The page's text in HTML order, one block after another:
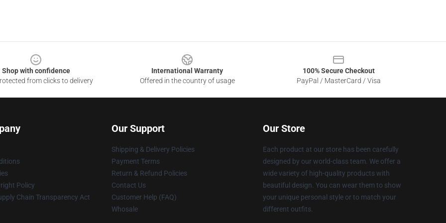
Shop with confidence
from clicks to delivery
International Warranty
Offered in the country of usage
100% Secure Checkout
PayPal / MasterCard / Visa
Policy
Chain Transparency Act
Our Support
Shipping & Delivery Policies
Payment Terms
Return & Refund Policies
Contact Us
Customer Help (FAQ)
Whosale
Our Store
Each product at our store has been carefully
designed by our world-class team. We offer a
wide variety of high-quality products with
beautiful design. You can wear them to show
your unique personal style or to match your
different outfits.